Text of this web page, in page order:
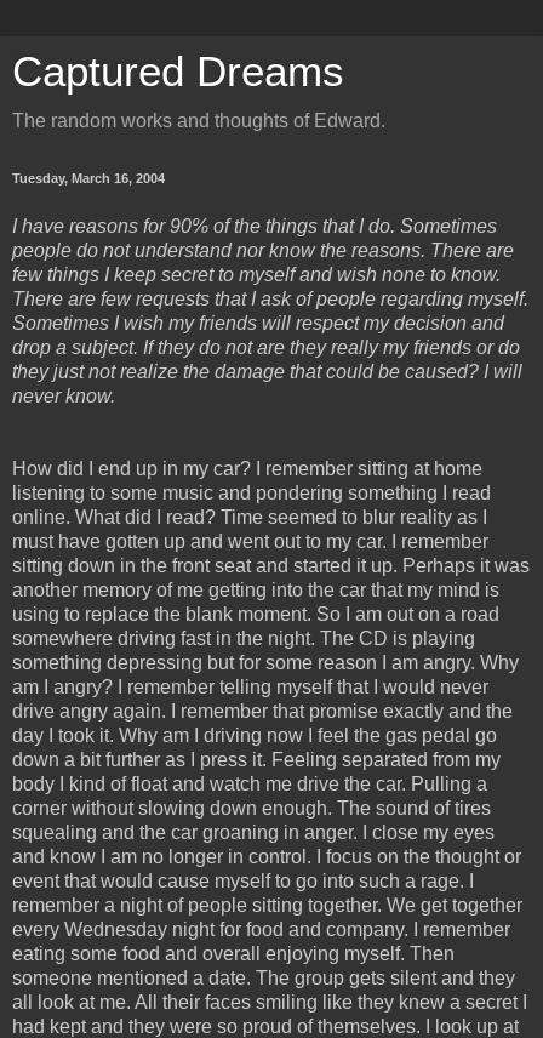
Captured Dreams
The random works and thoughts of Edward.
Tuesday, March 16, 2004
I have reasons for 90% of the things that I do. Sometimes
people do not understand nor know the reasons. There are
few things I keep secret to myself and wish none to know.
There are few requests that I ask of people regarding myself.
Sometimes I wish my friends will respect my decision and
drop a subject. If they do not are they really my friends or do
they just not realize the damage that could be caused? I will
never know.
How did I end up in my car? I remember sitting at home
listening to some music and pondering something I read
online. What did I read? Time seemed to blur reality as I
must have gotten up and went out to my car. I remember
sitting down in the front seat and started it up. Perhaps it was
another memory of me getting into the car that my mind is
using to replace the blank moment. So I am out on a road
somewhere driving fast in the night. The CD is playing
something depressing but for some reason I am angry. Why
am I angry? I remember telling myself that I would never
drive angry again. I remember that promise exactly and the
day I took it. Why am I driving now I feel the gas pedal go
down a bit further as I press it. Feeling separated from my
body I kind of float and watch me drive the car. Pulling a
corner without slowing down enough. The sound of tires
squealing and the car groaning in anger. I close my eyes
and know I am no longer in control. I focus on the thought or
event that would cause myself to go into such a rage. I
remember a night of people sitting together. We get together
every Wednesday night for food and company. I remember
eating some food and overall enjoying myself. Then
someone mentioned a date. The group gets silent and they
all look at me. All their faces smiling like they knew a secret I
had kept and they were so proud of themselves. I look up at